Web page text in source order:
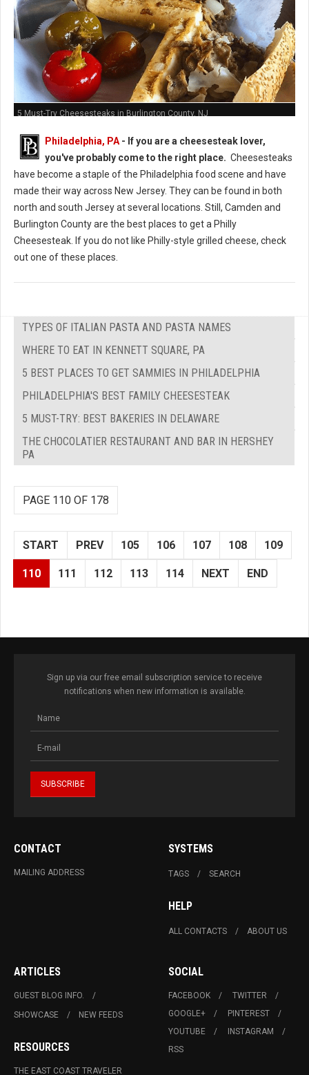
5 Must-Try Cheesesteaks in Burlington County, NJ
Philadelphia, PA - If you are a cheesesteak lover,
you've probably come to the right place. Cheesesteaks
have become a staple of the Philadelphia food scene and have
made their way across New Jersey. They can be found in both
north and south Jersey at several locations. Still, Camden and
Burlington County are the best places to get a Philly
Cheesesteak. If you do not like Philly-style grilled cheese, check
out one of these places.
TYPES OF ITALIAN PASTA AND PASTA NAMES
WHERE TO EAT IN KENNETT SQUARE, PA
5 BEST PLACES TO GET SAMMIES IN PHILADELPHIA
PHILADELPHIA'S BEST FAMILY CHEESESTEAK
5 MUST-TRY: BEST BAKERIES IN DELAWARE
THE CHOCOLATIER RESTAURANT AND BAR IN HERSHEY
PA
PAGE 110 OF 178
START PREV 105 106 107 108 109
110 111 112 113 114 NEXT END
Sign up via our free email subscription service to receive
notifications when new information is available.
CONTACT
MAILING ADDRESS
SYSTEMS
TAGS SEARCH
HELP
ALL CONTACTS ABOUT US
ARTICLES
GUEST BLOG INFO.
SHOWCASE
NEW FEEDS
RESOURCES
THE EAST COAST TRAVELER
SOCIAL
FACEBOOK
TWITTER
GOOGLE+
PINTEREST
YOUTUBE
INSTAGRAM
RSS